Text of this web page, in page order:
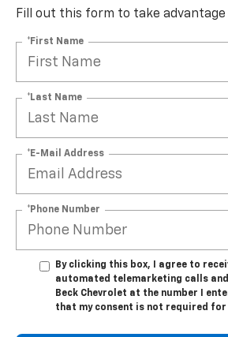
Fill out this form to take
*First Name
*Last Name
*E-Mail Address
*Phone Number
By clicking this box, I agree to
automated telemarketing calls
Beck Chevrolet at the number I
that my consent is not required for